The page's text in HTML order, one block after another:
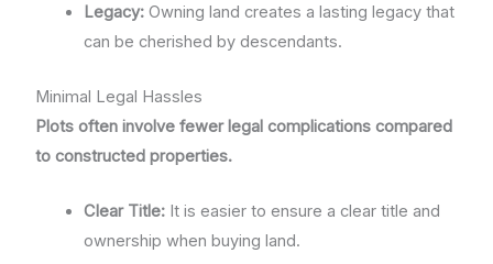
Legacy: Owning land creates a lasting legacy that
can be cherished by descendants.
Minimal Legal Hassles
Plots often involve fewer legal complications compared
to constructed properties.
Clear Title: It is easier to ensure a clear title and
ownership when buying land.